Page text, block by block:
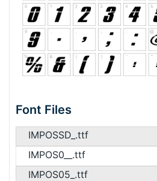
Font Files
IMPOSSD_.ttf
IMPOS0__.ttf
IMPOS05_.ttf